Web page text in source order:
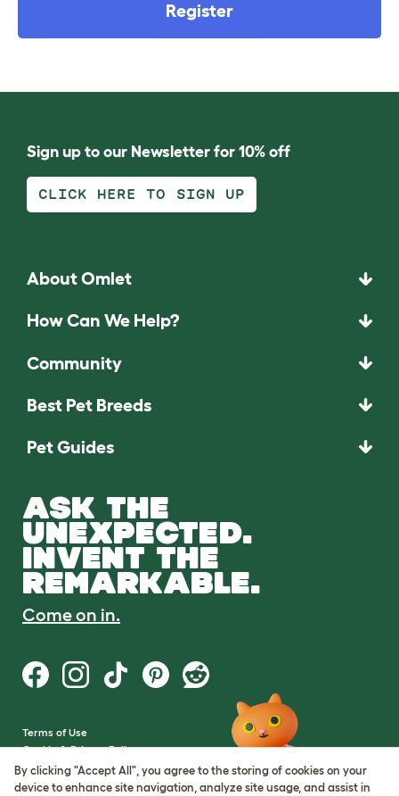
Register
Sign up to our Newsletter for 10% off
CLICK HERE TO SIGN UP
About Omlet
How Can We Help?
Community
Best Pet Breeds
Pet Guides
ASK THE
UNEXPECTED.
INVENT THE
REMARKABLE.
Come on in.
Terms of Use
Cookie & Privacy Policy
Cookie Settings
Sitemap
By clicking "Accept All", you agree to the storing of cookies on your
device to enhance site navigation, analyze site usage, and assist in